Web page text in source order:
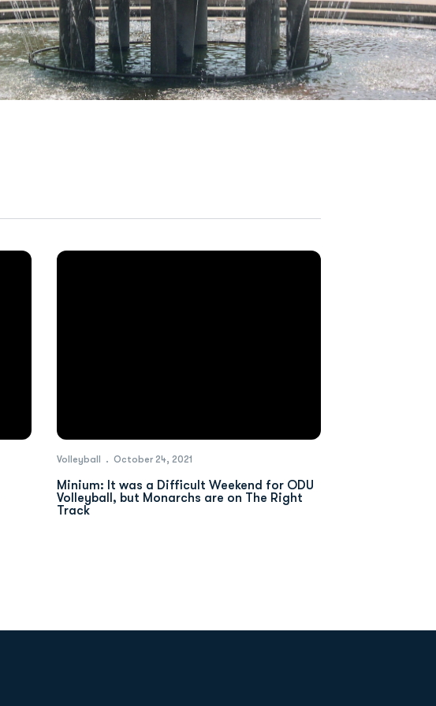
Volleyball October 24, 2021
Minium: It was a Difficult Weekend for ODU
Volleyball, but Monarchs are on The Right
Track